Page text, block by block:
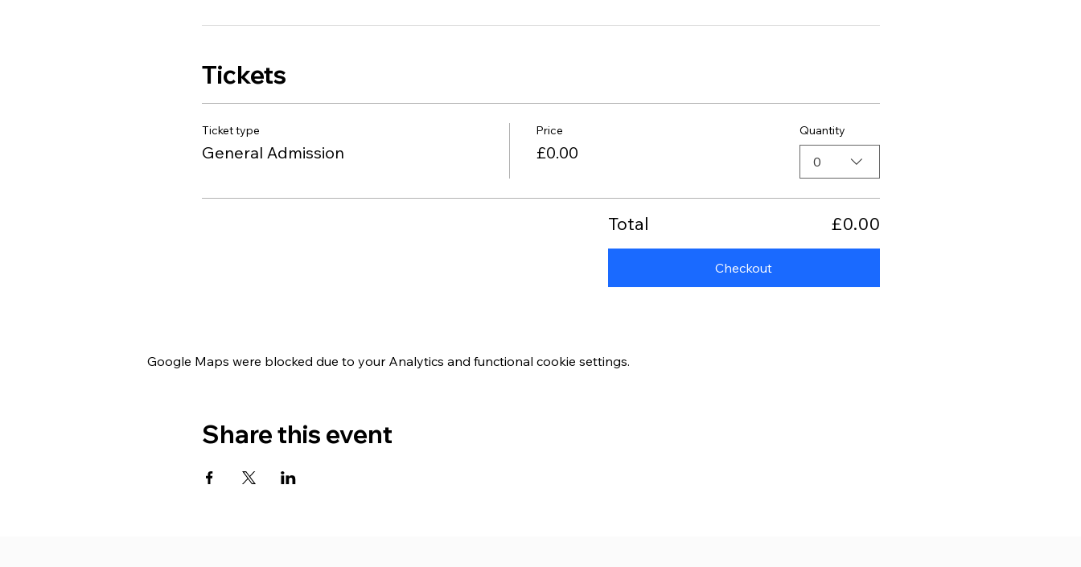
Tickets
Ticket type
General Admission
Price
£0.00
Quantity
0
Total £0.00
Checkout
Google Maps were blocked due to your Analytics and functional cookie settings.
Share this event